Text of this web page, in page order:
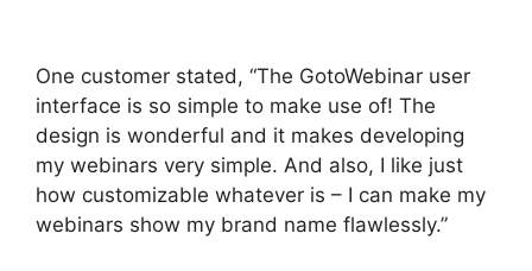
One customer stated, “The GotoWebinar user
interface is so simple to make use of! The
design is wonderful and it makes developing
my webinars very simple. And also, I like just
how customizable whatever is – I can make my
webinars show my brand name flawlessly.”